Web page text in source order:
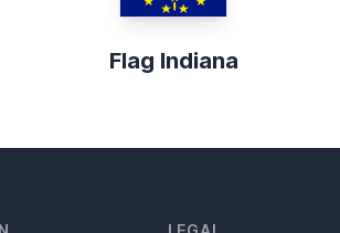
Flag Indiana